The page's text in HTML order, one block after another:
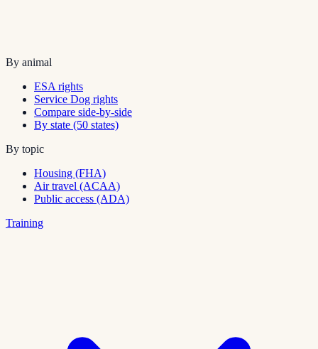
By animal
ESA rights
Service Dog rights
Compare side-by-side
By state (50 states)
By topic
Housing (FHA)
Air travel (ACAA)
Public access (ADA)
Training